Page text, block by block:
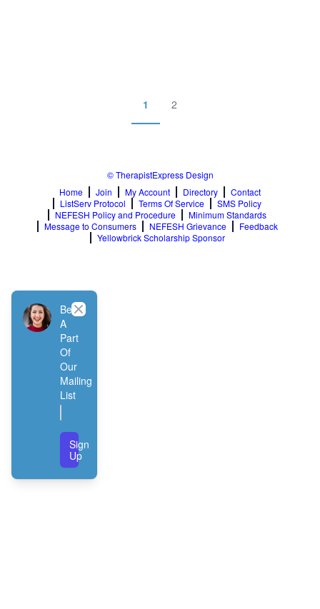
1 2
© TherapistExpress Design
Home
Join My Account Directory
Contact
ListServ Protocol
Terms Of Service
SMS Policy
NEFESH Policy and Procedure
Minimum Standards
Message to Consumers
NEFESH Grievance
Feedback
Yellowbrick Scholarship Sponsor
Be
A
Part
Of
Our
Mailing
List
Sign
Up
Close